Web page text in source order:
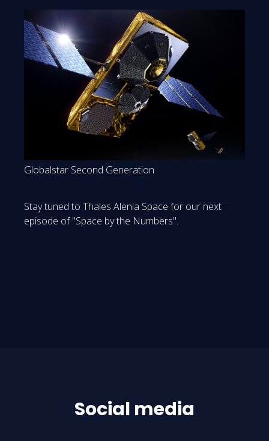
Globalstar Second Generation
Stay tuned to Thales Alenia Space for our next
episode of "Space by the Numbers".
Social media